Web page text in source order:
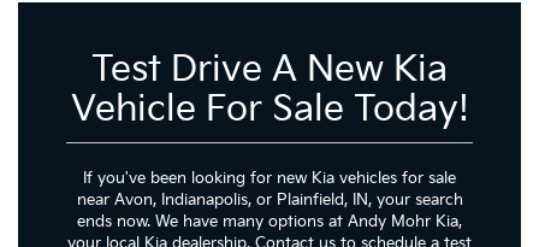
Test Drive A New Kia
Vehicle For Sale Today!
If you've been looking for new Kia vehicles for sale
near Avon, Indianapolis, or Plainfield, IN, your search
ends now. We have many options at Andy Mohr Kia,
your local Kia dealership. Contact us to schedule a test